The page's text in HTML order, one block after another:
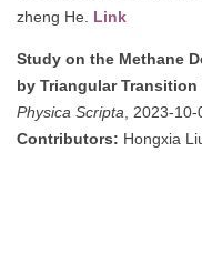
zheng He. Link
Study on the Methane
by Triangular Transition
Physica Scripta , 2023-10-
Contributors: Hongxia